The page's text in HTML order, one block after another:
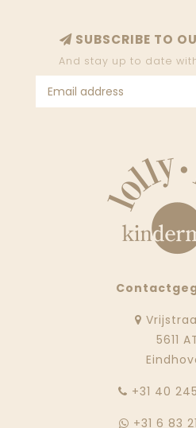
SUBSCRIBE TO
And stay up to date
5611
‭+31 40
+31 6 83